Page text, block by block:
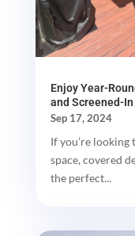
Enjoy Year-
and Screened-
Sep 17, 2024
If you’re
space, covered
the perfect...